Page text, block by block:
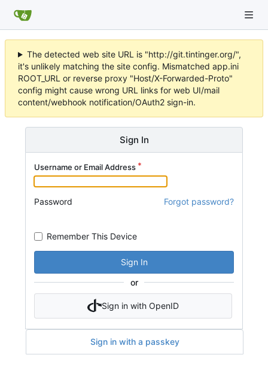
The detected web site URL is "http://git.tintinger.org/",
it's unlikely matching the site config. Mismatched app.ini
ROOT_URL or reverse proxy "Host/X-Forwarded-Proto"
config might cause wrong URL links for web UI/mail
content/webhook notification/OAuth2 sign-in.
Sign In
Username or Email Address
Password Forgot password?
Remember This Device
Sign In
or
Sign in with OpenID
Sign in with a passkey